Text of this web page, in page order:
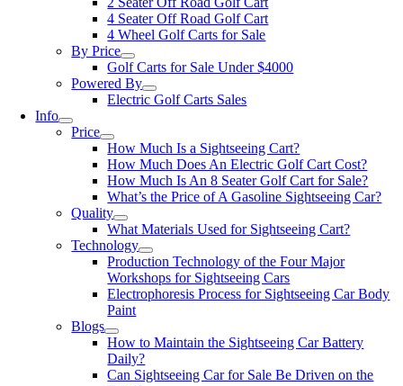
4 Seater Off Road Golf Cart
4 Wheel Golf Carts for Sale
By Price
Golf Carts for Sale Under $4000
Powered By
Electric Golf Carts Sales
Info
Price
How Much Is a Sightseeing Cart?
How Much Does An Electric Golf Cart Cost?
How Much Is An 8 Seater Golf Cart for Sale?
What’s the Price of A Gasoline Sightseeing Car?
Quality
What Materials Used for Sightseeing Cart?
Technology
Production Technology of the Four Major
Workshops for Sightseeing Cars
Electrophoresis Process for Sightseeing Car Body
Paint
Blogs
How to Maintain the Sightseeing Car Battery
Daily?
Can Sightseeing Car for Sale Be Driven on the